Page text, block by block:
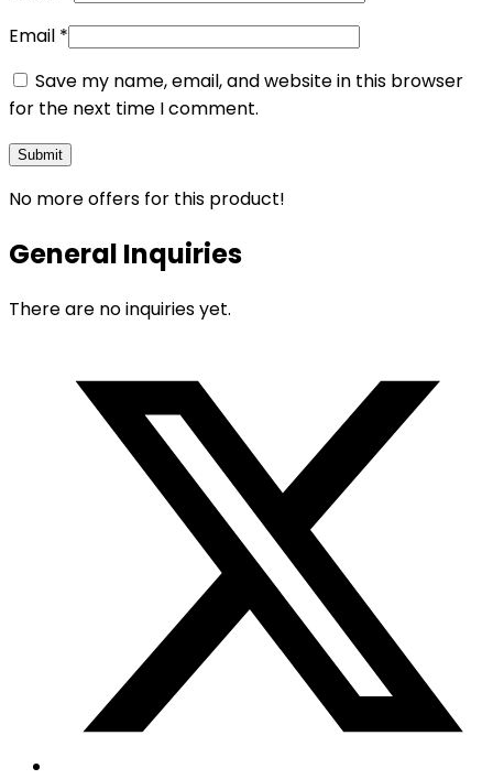
Email *
Save my name, email, and website in this browser
for the next time I comment.
No more offers for this product!
General Inquiries
There are no inquiries yet.